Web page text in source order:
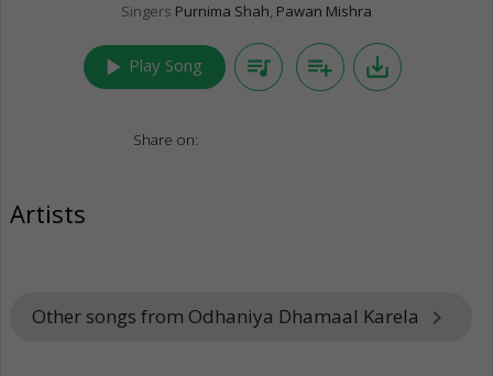
Singers Purnima Shah, Pawan Mishra
play_arrow Play Song queue_music playlist_add save_alt
Share on:
Artists
Other songs from Odhaniya Dhamaal Karela keyboard_arrow_right